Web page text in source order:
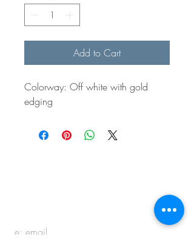
Add to Cart
Colorway: Off white with gold
edging
e: email